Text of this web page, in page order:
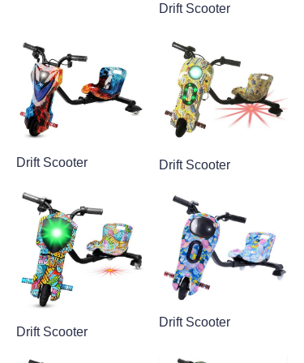
Drift Scooter
Drift Scooter Drift Scooter
Drift Scooter
Drift Scooter